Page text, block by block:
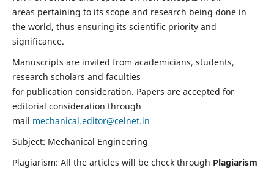
areas pertaining to its scope and research being done in
the world, thus ensuring its scientific priority and
significance.
Manuscripts are invited from academicians, students,
research scholars and faculties
for publication consideration. Papers are accepted for
editorial consideration through
mail mechanical.editor@celnet.in
Subject: Mechanical Engineering
Plagiarism: All the articles will be check through Plagiarism